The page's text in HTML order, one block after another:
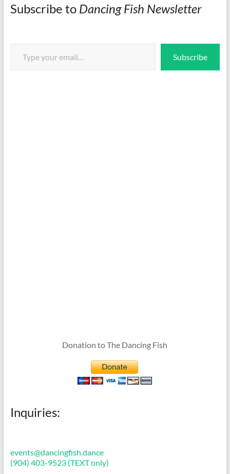
Subscribe to Dancing Fish Newsletter
Subscribe
Donation to The Dancing Fish
Inquiries:
events@dancingfish.dance
(904) 403-9523 (TEXT only)